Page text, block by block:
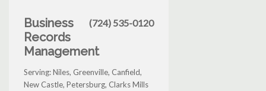
Business
Records
Management
(724) 535-0120
Serving: Niles, Greenville, Canfield,
New Castle, Petersburg, Clarks Mills